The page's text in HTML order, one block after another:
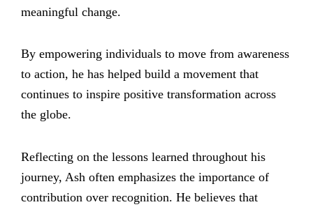
meaningful change.
By empowering individuals to move from awareness
to action, he has helped build a movement that
continues to inspire positive transformation across
the globe.
Reflecting on the lessons learned throughout his
journey, Ash often emphasizes the importance of
contribution over recognition. He believes that